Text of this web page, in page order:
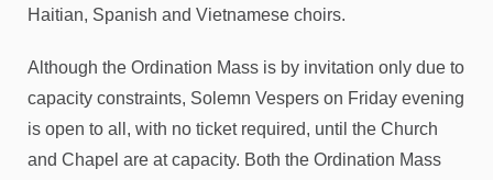
Haitian, Spanish and Vietnamese choirs.
Although the Ordination Mass is by invitation only due to
capacity constraints, Solemn Vespers on Friday evening
is open to all, with no ticket required, until the Church
and Chapel are at capacity. Both the Ordination Mass